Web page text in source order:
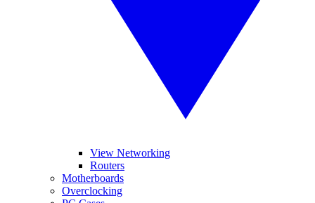
View Networking
Routers
Motherboards
Overclocking